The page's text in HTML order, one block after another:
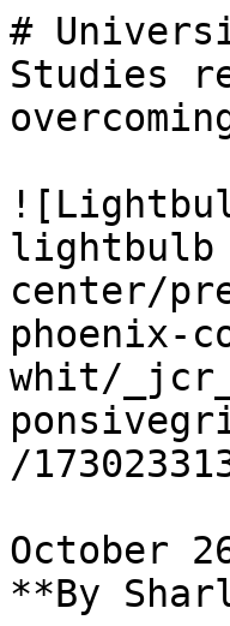
#
Studies
lightbulb
center/
phoenix-
whit/
/
October
**By